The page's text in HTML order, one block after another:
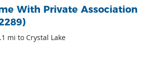
With Private Association
mi to Crystal Lake